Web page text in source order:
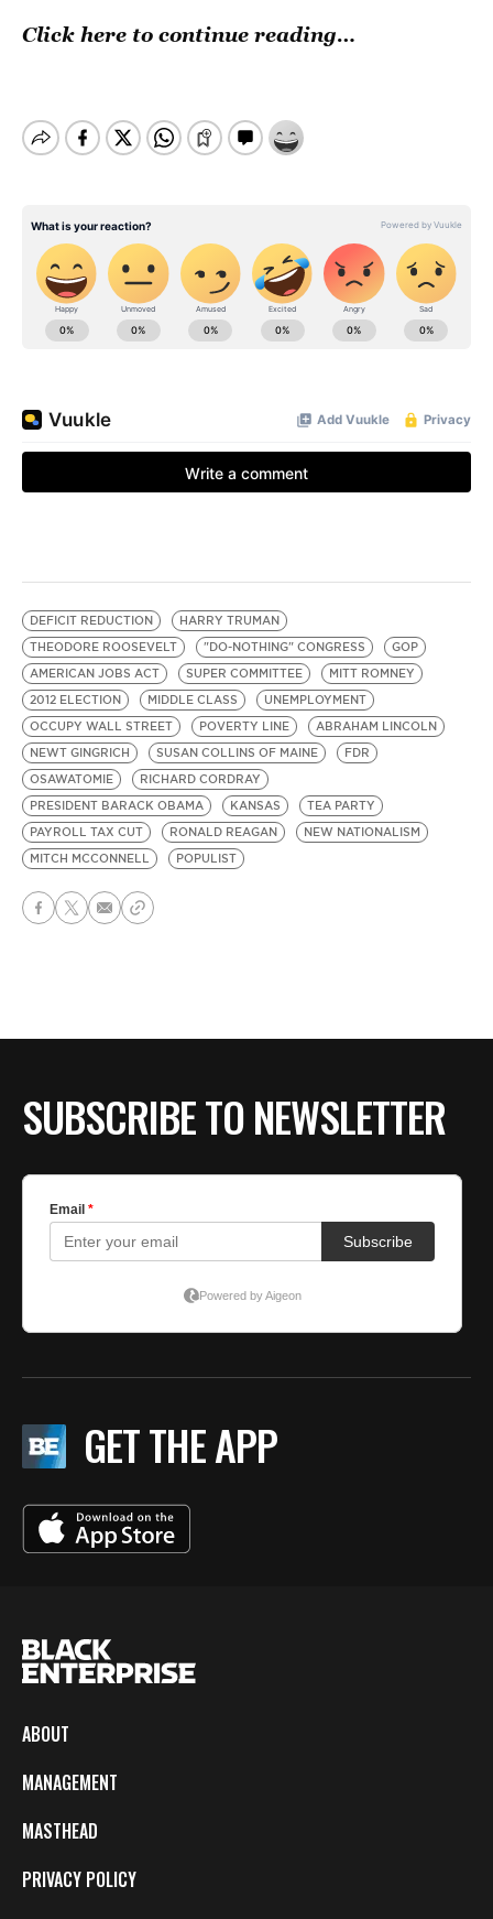
Click here to continue reading…
DEFICIT REDUCTION
HARRY TRUMAN
THEODORE ROOSEVELT
"DO-NOTHING" CONGRESS
GOP
AMERICAN JOBS ACT
SUPER COMMITTEE
MITT ROMNEY
2012 ELECTION
MIDDLE CLASS
UNEMPLOYMENT
OCCUPY WALL STREET
POVERTY LINE
ABRAHAM LINCOLN
NEWT GINGRICH
SUSAN COLLINS OF MAINE
FDR
OSAWATOMIE
RICHARD CORDRAY
PRESIDENT BARACK OBAMA
KANSAS
TEA PARTY
PAYROLL TAX CUT
RONALD REAGAN
NEW NATIONALISM
MITCH MCCONNELL
POPULIST
SUBSCRIBE TO NEWSLETTER
GET THE APP
ABOUT
MANAGEMENT
MASTHEAD
PRIVACY POLICY